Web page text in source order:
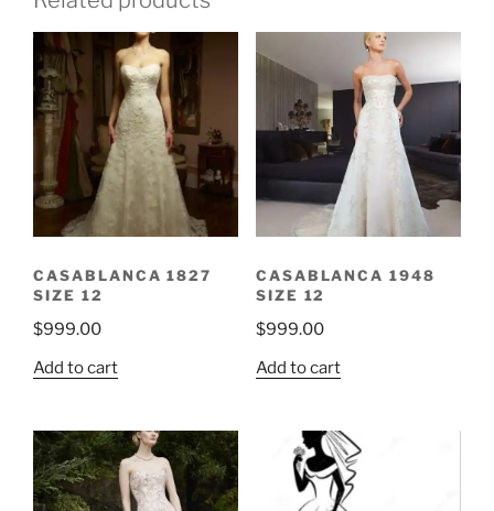
CASABLANCA 1827
SIZE 12
$999.00
Add to cart
CASABLANCA 1948
SIZE 12
$999.00
Add to cart